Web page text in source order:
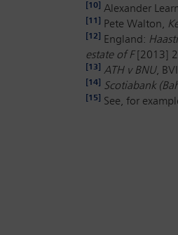
[10] Alexander
[11] Pete Walton,
[12] England:
estate of F [2013]
[13] ATH v BNU,
[14] Scotiabank
[15] See, for